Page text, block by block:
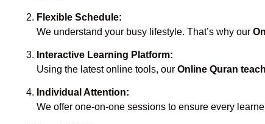
Flexible Schedule:
We understand your busy lifestyle. That’s why our
Interactive Learning Platform:
Using the latest online tools, our Online Quran
Individual Attention:
We offer one-on-one sessions to ensure every